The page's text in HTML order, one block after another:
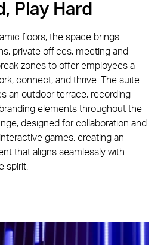
Play Hard
floors, the space brings
private offices, meeting and
zones to offer employees a
connect, and thrive. The suite
an outdoor terrace, recording
elements throughout the
designed for collaboration and
games, creating an
that aligns seamlessly with
spirit.